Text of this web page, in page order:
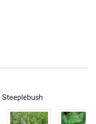
Steeplebush